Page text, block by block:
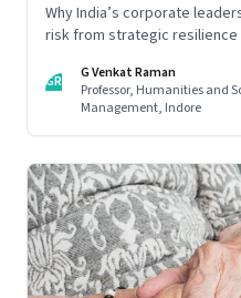
Why India’s corporate
risk from strategic resilience
GR
G Venkat Raman
Professor, Humanities and
Management, Indore